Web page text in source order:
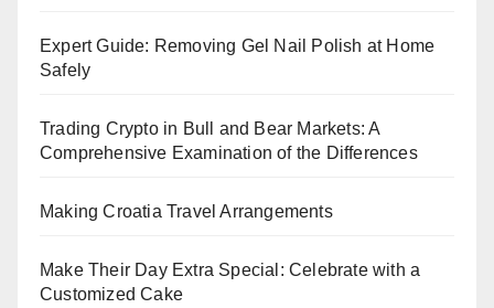
Expert Guide: Removing Gel Nail Polish at Home
Safely
Trading Crypto in Bull and Bear Markets: A
Comprehensive Examination of the Differences
Making Croatia Travel Arrangements
Make Their Day Extra Special: Celebrate with a
Customized Cake